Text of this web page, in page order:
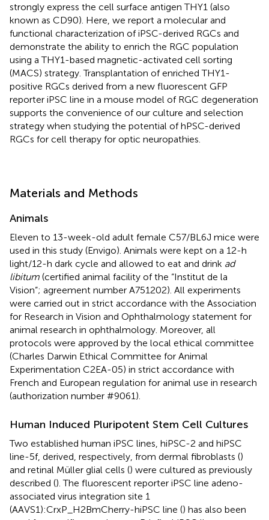
strongly express the cell surface antigen THY1 (also
known as CD90). Here, we report a molecular and
functional characterization of iPSC-derived RGCs and
demonstrate the ability to enrich the RGC population
using a THY1-based magnetic-activated cell sorting
(MACS) strategy. Transplantation of enriched THY1-
positive RGCs derived from a new fluorescent GFP
reporter iPSC line in a mouse model of RGC degeneration
supports the convenience of our culture and selection
strategy when studying the potential of hPSC-derived
RGCs for cell therapy for optic neuropathies.
Materials and Methods
Animals
Eleven to 13-week-old adult female C57/BL6J mice were
used in this study (Envigo). Animals were kept on a 12-h
light/12-h dark cycle and allowed to eat and drink ad
libitum (certified animal facility of the “Institut de la
Vision”; agreement number A751202). All experiments
were carried out in strict accordance with the Association
for Research in Vision and Ophthalmology statement for
animal research in ophthalmology. Moreover, all
protocols were approved by the local ethical committee
(Charles Darwin Ethical Committee for Animal
Experimentation C2EA-05) in strict accordance with
French and European regulation for animal use in research
(authorization number #9061).
Human Induced Pluripotent Stem Cell Cultures
Two established human iPSC lines, hiPSC-2 and hiPSC
line-5f, derived, respectively, from dermal fibroblasts ()
and retinal Müller glial cells () were cultured as previously
described (). The fluorescent reporter iPSC line adeno-
associated virus integration site 1
(AAVS1):CrxP_H2BmCherry-hiPSC line () has also been